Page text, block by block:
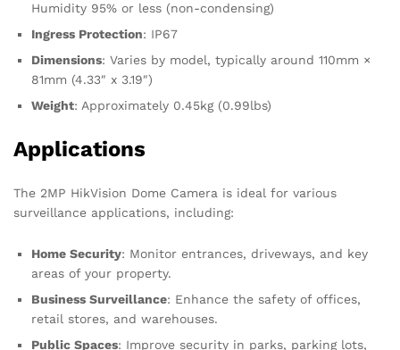
Humidity 95% or less (non-condensing)
Ingress Protection: IP67
Dimensions: Varies by model, typically around 110mm ×
81mm (4.33″ x 3.19″)
Weight: Approximately 0.45kg (0.99lbs)
Applications
The 2MP HikVision Dome Camera is ideal for various
surveillance applications, including:
Home Security: Monitor entrances, driveways, and key
areas of your property.
Business Surveillance: Enhance the safety of offices,
retail stores, and warehouses.
Public Spaces: Improve security in parks, parking lots,